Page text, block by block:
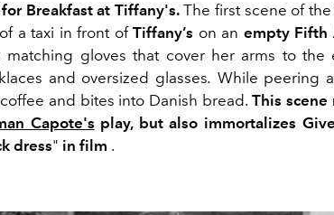
for Breakfast at Tiffany's.The first scene of the
a taxi in front ofTiffany’s on an empty Fifth
matching gloves that cover her arms to the
and oversized glasses. While peering
and bites into Danish bread. This
Capote's play, but also immortalizes
dress" in film .